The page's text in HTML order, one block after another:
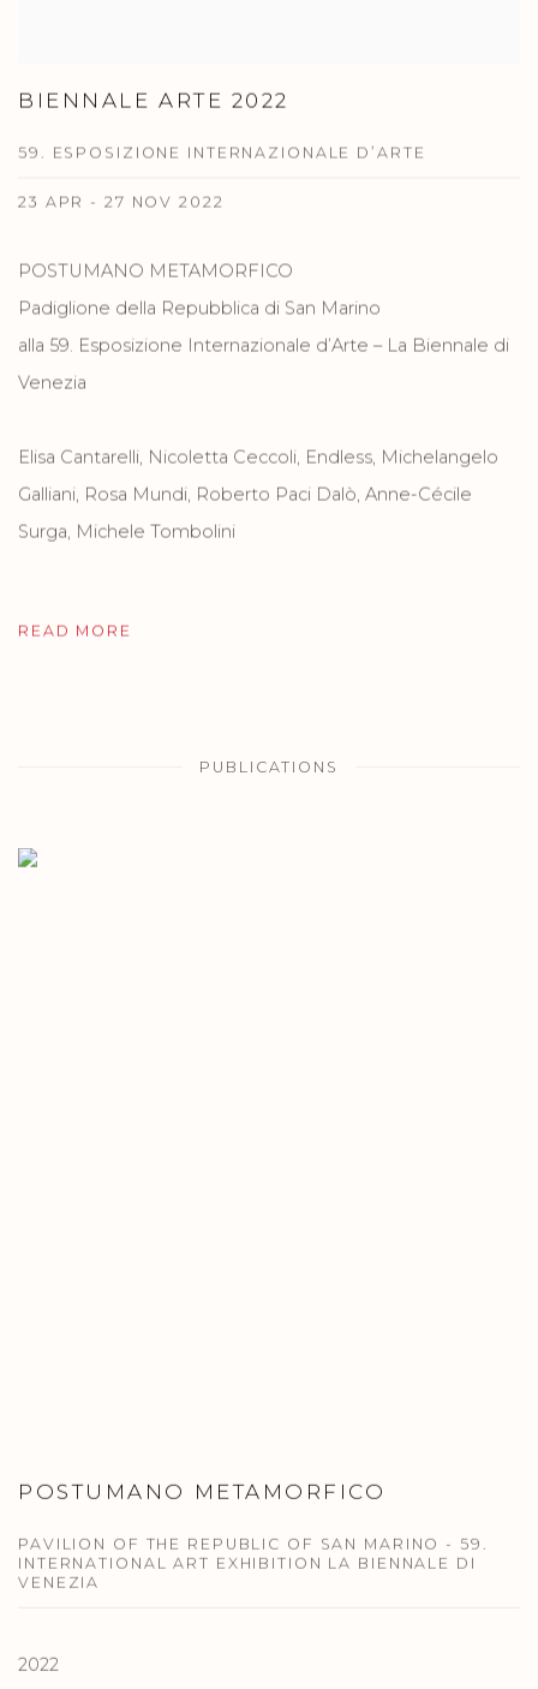
BIENNALE ARTE 2022
59. ESPOSIZIONE INTERNAZIONALE D’ARTE
23 APR - 27 NOV 2022
POSTUMANO METAMORFICO
Padiglione della Repubblica di San Marino
alla 59. Esposizione Internazionale d’Arte – La Biennale di
Venezia
Elisa Cantarelli, Nicoletta Ceccoli, Endless, Michelangelo
Galliani, Rosa Mundi, Roberto Paci Dalò, Anne-Cécile
Surga, Michele Tombolini
READ MORE
PUBLICATIONS
POSTUMANO METAMORFICO
PAVILION OF THE REPUBLIC OF SAN MARINO - 59.
INTERNATIONAL ART EXHIBITION LA BIENNALE DI
VENEZIA
2022